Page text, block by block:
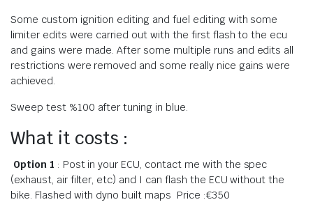
Some custom ignition editing and fuel editing with some
limiter edits were carried out with the first flash to the ecu
and gains were made. After some multiple runs and edits all
restrictions were removed and some really nice gains were
achieved.
Sweep test %100 after tuning in blue.
What it costs :
Option 1 : Post in your ECU, contact me with the spec
(exhaust, air filter, etc) and I can flash the ECU without the
bike. Flashed with dyno built maps Price :€350